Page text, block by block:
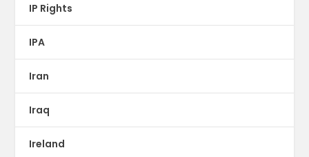
IP Rights
IPA
Iran
Iraq
Ireland